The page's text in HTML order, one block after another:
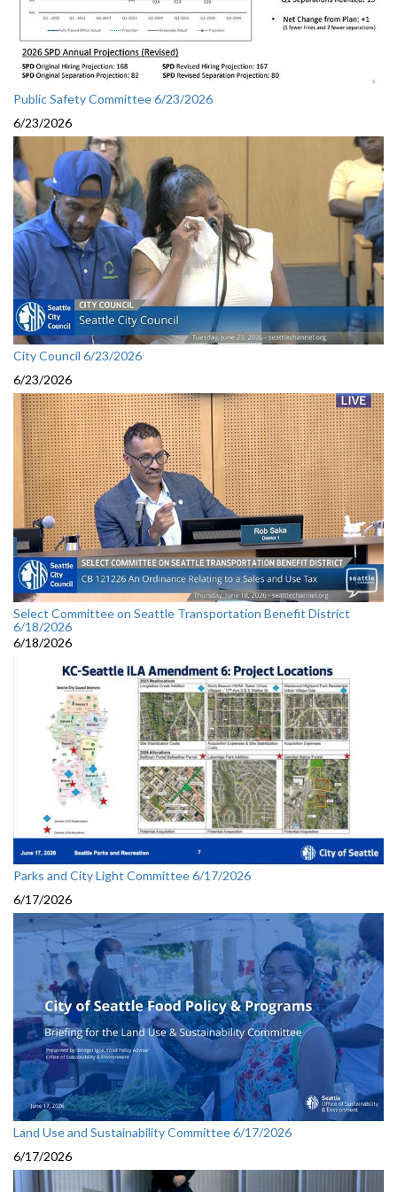
Public Safety Committee 6/23/2026
6/23/2026
City Council 6/23/2026
6/23/2026
Select Committee on Seattle Transportation Benefit District
6/18/2026
6/18/2026
Parks and City Light Committee 6/17/2026
6/17/2026
Land Use and Sustainability Committee 6/17/2026
6/17/2026